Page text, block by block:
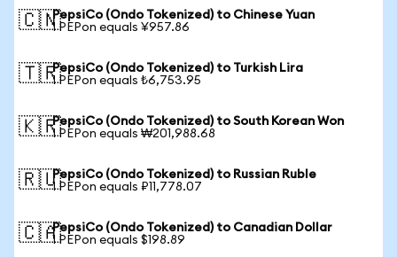
🇨🇳PepsiCo (Ondo Tokenized) to Chinese Yuan
1 PEPon equals ¥957.86
🇹🇷PepsiCo (Ondo Tokenized) to Turkish Lira
1 PEPon equals ₺6,753.95
🇰🇷PepsiCo (Ondo Tokenized) to South Korean Won
1 PEPon equals ₩201,988.68
🇷🇺PepsiCo (Ondo Tokenized) to Russian Ruble
1 PEPon equals ₽11,778.07
🇨🇦PepsiCo (Ondo Tokenized) to Canadian Dollar
1 PEPon equals $198.89